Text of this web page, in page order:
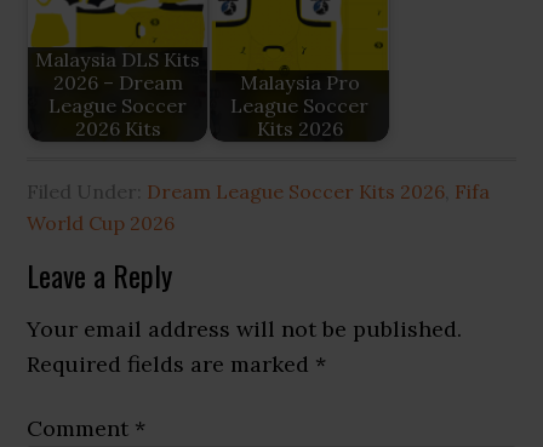
Malaysia DLS Kits
2026 – Dream
League Soccer
2026 Kits
Malaysia Pro
League Soccer
Kits 2026
Filed Under: Dream League Soccer Kits 2026 Fifa
World Cup 2026
Reader
Interactions
Leave a Reply
Your email address will not be published.
Required fields are marked *
Comment *